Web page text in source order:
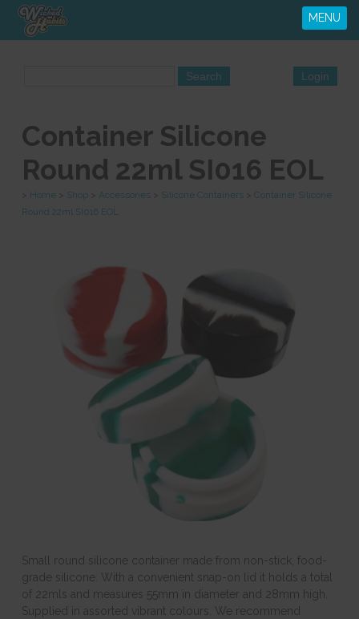
MENU
Container Silicone
Round 22ml SI016 EOL
Home Shop Accessories Silicone Containers
Container Silicone
Round 22ml SI016 EOL
Small round silicone container made from non-stick, food-
grade silicone. With a convenient snap-on lid it holds a total
of 22mls and measures 55mm in diameter and 28mm high.
Supplied in assorted vibrant colours. We recommend